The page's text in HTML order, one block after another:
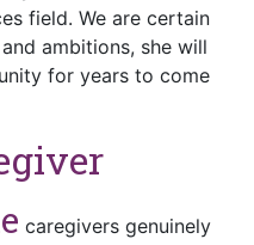
field. We are certain
ambitions, she will
for years to come
caregivers genuinely